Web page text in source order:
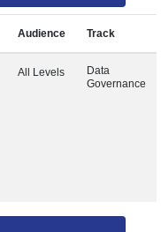
Audience Track
All Levels
Data
Governance